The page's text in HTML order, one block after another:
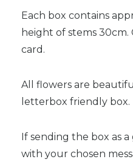
Each box contains
height of stems
card.
All flowers are
letterbox friendly box.
If sending the box as
with your chosen